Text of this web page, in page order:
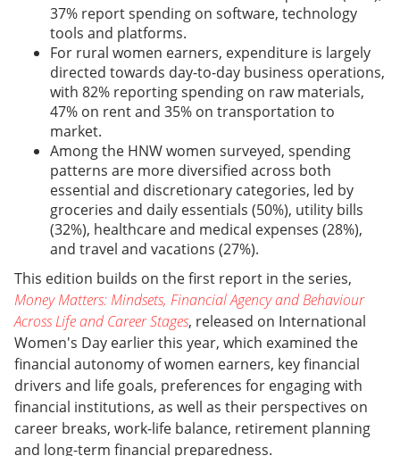
37% report spending on software, technology
tools and platforms.
For rural women earners, expenditure is largely
directed towards day-to-day business operations,
with 82% reporting spending on raw materials,
47% on rent and 35% on transportation to
market.
Among the HNW women surveyed, spending
patterns are more diversified across both
essential and discretionary categories, led by
groceries and daily essentials (50%), utility bills
(32%), healthcare and medical expenses (28%),
and travel and vacations (27%).
This edition builds on the first report in the series,
Money Matters: Mindsets, Financial Agency and Behaviour
Across Life and Career Stages, released on International
Women's Day earlier this year, which examined the
financial autonomy of women earners, key financial
drivers and life goals, preferences for engaging with
financial institutions, as well as their perspectives on
career breaks, work-life balance, retirement planning
and long-term financial preparedness.